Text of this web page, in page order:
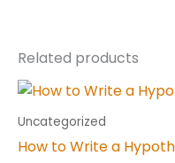
Related products
Uncategorized
How to Write a